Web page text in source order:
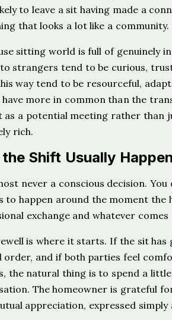
to leave a sit having made a
that looks a lot like a community.
sitting world is full of genuinely
strangers tend to be curious,
way tend to be resourceful,
have more in common than the
as a potential meeting rather than
rich.
Shift Usually
never a conscious decision.
to happen around the moment the
exchange and whatever comes
is where it starts. If the sit has
order, and if both parties feel
the natural thing is to spend a
The homeowner is grateful
appreciation, expressed